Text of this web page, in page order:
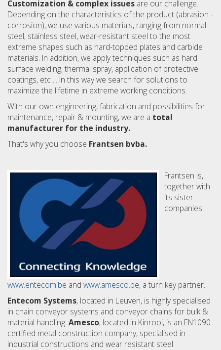
Customization & complex issues are our challenge.
Depending on the characteristics of the product (abrasion -
corrosion), we use various materials, ranging from normal
steel, stainless steel, wear-resistant steel to the most
extreme shapes such as hard-topped plates and carbide
materials. In addition, we apply techniques such as hard
surface welding, thermal spray, application of protective
coatings, etc ... In this way we search for solutions to
maximize the lifetime in extreme working conditions.
With our own engineering, fabrication and possibilities for
maintenance, repair & mounting, we are a total
manufacturer for the industry.
That's why you choose Frantsen bvba.
Frantsen is,
together with
its sister
companies
www.entecom.be and www.amesco.be, a turn key partner.
Entecom Systems, located in Leuven, is highly specialised
in chain conveyor systems and conveyor chains for bulk &
material handling. Amesco, located in Kinrooi, is an EN1090
certified metal construction company, specialised in
industrial constructions and wear resistant steel.